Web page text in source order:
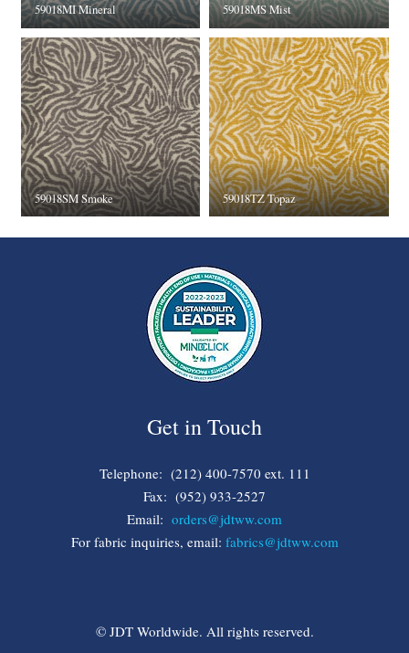
59018MI Mineral 59018MS Mist
59018SM Smoke 59018TZ Topaz
Get in Touch
Telephone: (212) 400-7570 ext. 111
Fax: (952) 933-2527
Email: orders@jdtww.com
For fabric inquiries, email: fabrics@jdtww.com
© JDT Worldwide. All rights reserved.